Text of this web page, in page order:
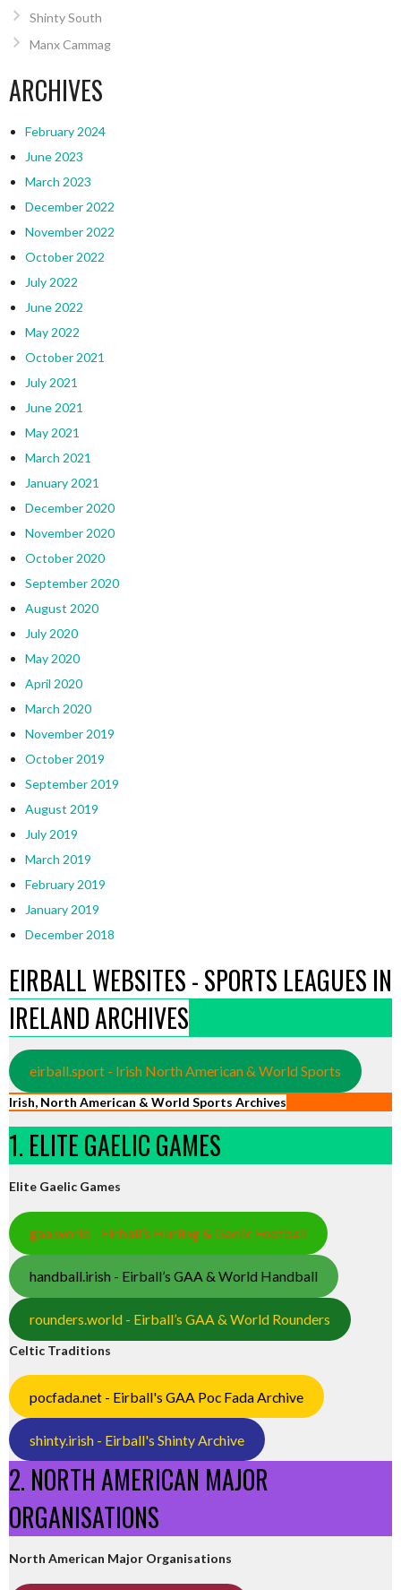
Shinty South
Manx Cammag
ARCHIVES
February 2024
June 2023
March 2023
December 2022
November 2022
October 2022
July 2022
June 2022
May 2022
October 2021
July 2021
June 2021
May 2021
March 2021
January 2021
December 2020
November 2020
October 2020
September 2020
August 2020
July 2020
May 2020
April 2020
March 2020
November 2019
October 2019
September 2019
August 2019
July 2019
March 2019
February 2019
January 2019
December 2018
EIRBALL WEBSITES - SPORTS LEAGUES IN
IRELAND ARCHIVES
eirball.sport - Irish North American & World Sports
Irish, North American & World Sports Archives
1. ELITE GAELIC GAMES
Elite Gaelic Games
gaa.world - Eirball’s Hurling & Gaelic Football
handball.irish - Eirball’s GAA & World Handball
rounders.world - Eirball’s GAA & World Rounders
Celtic Traditions
pocfada.net - Eirball's GAA Poc Fada Archive
shinty.irish - Eirball's Shinty Archive
2. NORTH AMERICAN MAJOR
ORGANISATIONS
North American Major Organisations